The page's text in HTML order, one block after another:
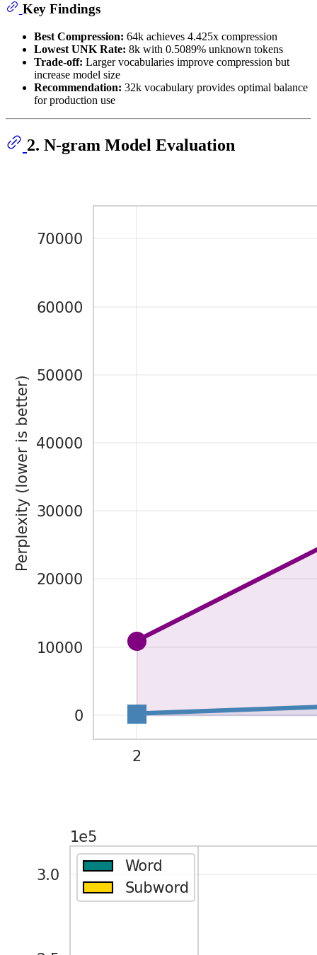
Key Findings
Best Compression: 64k achieves 4.425x compression
Lowest UNK Rate: 8k with 0.5089% unknown tokens
Trade-off: Larger vocabularies improve compression but
increase model size
Recommendation: 32k vocabulary provides optimal balance
for production use
2. N-gram Model Evaluation